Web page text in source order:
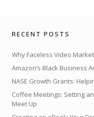
RECENT POSTS
Why Faceless Video
Amazon’s Black Business
NASE Growth Grants:
Coffee Meetings: Setting
Meet Up